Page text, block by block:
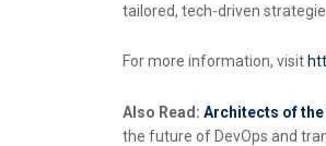
tailored, tech-driven
For more information, visit
Also Read: Architects of the
the future of DevOps and